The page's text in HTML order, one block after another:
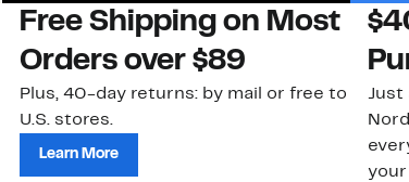
Free Shipping on Most
Orders over $89
Plus, 40-day returns: by mail or free to
U.S. stores.
Learn More
Just
your